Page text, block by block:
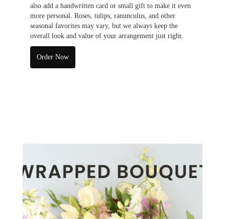
also add a handwritten card or small gift to make it even
more personal. Roses, tulips, ranunculus, and other
seasonal favorites may vary, but we always keep the
overall look and value of your arrangement just right.
Order Now